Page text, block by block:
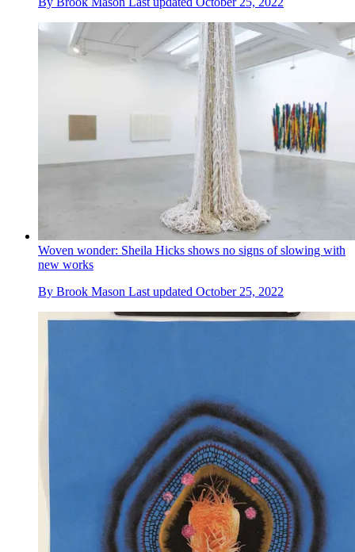
Woven wonder: Sheila Hicks shows no signs of slowing with
new works
By Brook Mason Last updated October 25, 2022